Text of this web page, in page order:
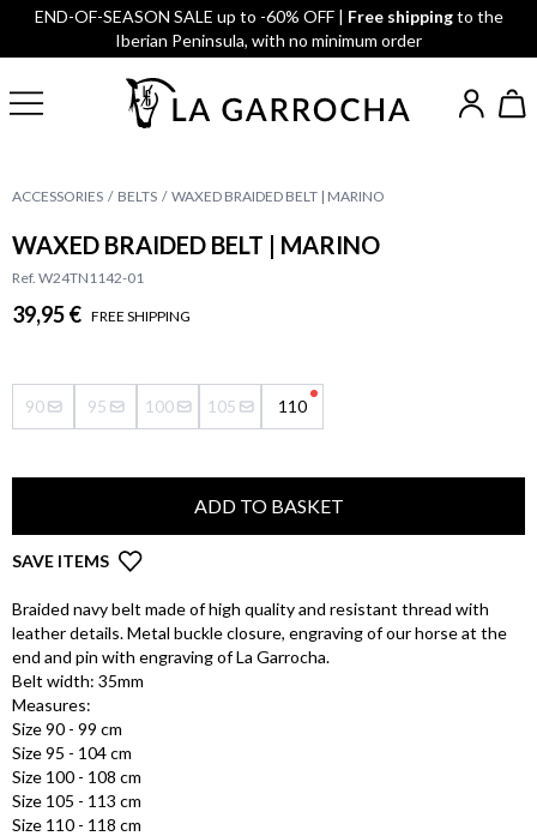
END-OF-SEASON SALE up to -60% OFF | Free shippingto the
Iberian Peninsula, with no minimum order
ACCESSORIES BELTS WAXED BRAIDED BELT | MARINO
WAXED BRAIDED BELT | MARINO
Ref. W24TN1142-01
39,95 € FREE SHIPPING
90 95 100 105 110
ADD TO BASKET
SAVE ITEMS
Braided navy belt made of high quality and resistant thread with
leather details. Metal buckle closure, engraving of our horse at the
end and pin with engraving of La Garrocha.
Belt width: 35mm
Measures:
Size 90 - 99 cm
Size 95 - 104 cm
Size 100 - 108 cm
Size 105 - 113 cm
Size 110 - 118 cm